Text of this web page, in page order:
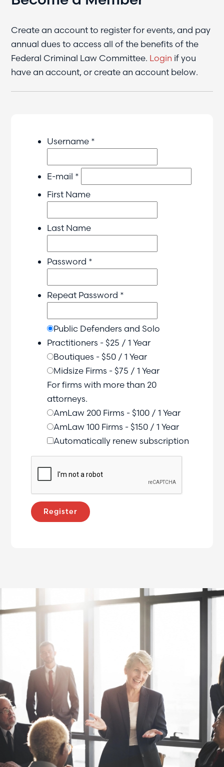
Create an account to register for events, and pay
annual dues to access all of the benefits of the
Federal Criminal Law Committee. Login if you
have an account, or create an account below.
Username *
E-mail *
First Name
Last Name
Password *
Repeat Password *
Public Defenders and Solo
Practitioners - $25 / 1 Year
Boutiques - $50 / 1 Year
Midsize Firms - $75 / 1 Year
For firms with more than 20
attorneys.
AmLaw 200 Firms - $100 / 1 Year
AmLaw 100 Firms - $150 / 1 Year
Automatically renew subscription